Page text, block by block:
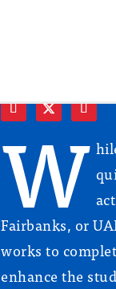
W
Fairbanks, or
works to
enhance the